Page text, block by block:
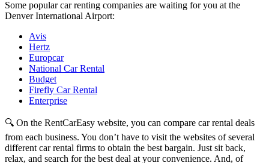
Some popular car renting companies are waiting for you at the
Denver International Airport:
Avis
Hertz
Europcar
National Car Rental
Budget
Firefly Car Rental
Enterprise
🔍 On the RentCarEasy website, you can compare car rental deals
from each business. You don’t have to visit the websites of several
different car rental firms to obtain the best bargain. Just sit back,
relax, and search for the best deal at your convenience. And, of